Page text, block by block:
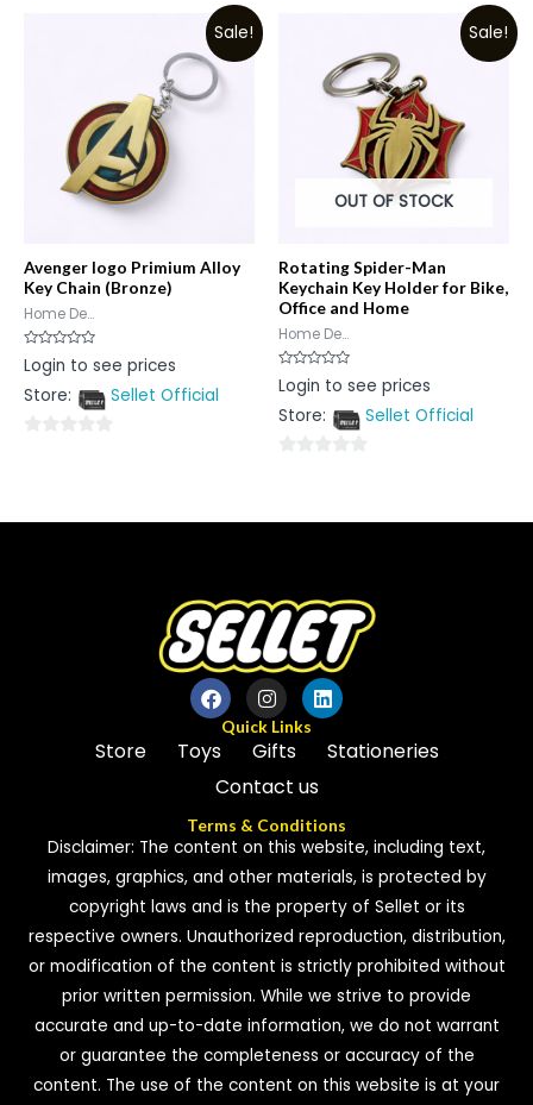
Sale!
Avenger logo Primium Alloy
Key Chain (Bronze)
Home De...
Rated
0
of
Login to see prices
Store:
Sellet Official
5
Sale!
OUT OF STOCK
Rotating Spider-Man
Keychain Key Holder for Bike,
Office and Home
Home De...
Rated
0
of
Login to see prices
Store:
Sellet Official
of
Quick Links
Store Toys Gifts
Stationeries
Contact us
Terms & Conditions
Disclaimer: The content on this website, including text,
images, graphics, and other materials, is protected by
copyright laws and is the property of Sellet or its
respective owners. Unauthorized reproduction, distribution,
or modification of the content is strictly prohibited without
prior written permission. While we strive to provide
accurate and up-to-date information, we do not warrant
or guarantee the completeness or accuracy of the
content. The use of the content on this website is at your